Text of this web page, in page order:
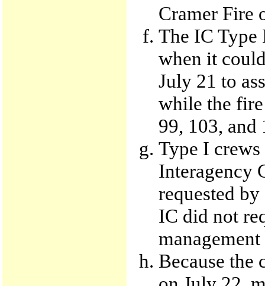
Cramer Fire
The IC Type
when it
July 21 to
while the
99, 103, and
Type I
Interagency
requested
IC did not
Because the